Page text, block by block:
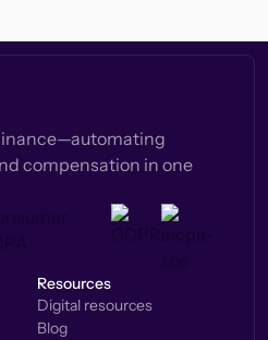
compensation in one
Resources
Digital resources
Blog